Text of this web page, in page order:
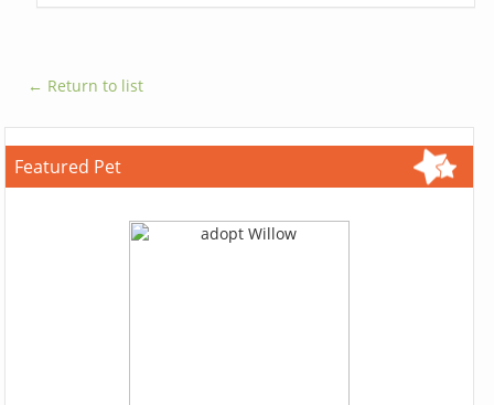
← Return to list
Featured Pet